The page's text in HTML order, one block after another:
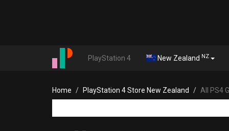
PlayStation 4 New Zealand NZ
Home PlayStation 4 Store New Zealand All PS4